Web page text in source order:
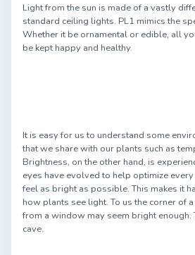
Light from the sun is made of a vastly
standard ceiling lights. PL1 mimics the
Whether it be ornamental or edible, all
be kept happy and healthy.
It is easy for us to understand some
that we share with our plants such as
Brightness, on the other hand, is
eyes have evolved to help optimize
feel as bright as possible. This makes it
how plants see light. To us the corner of
from a window may seem bright enough.
cave.